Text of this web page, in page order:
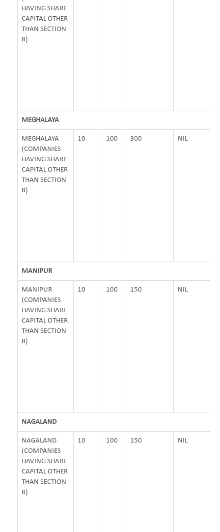
HAVING SHARE
CAPITAL OTHER
THAN SECTION
8)
MEGHALAYA
MEGHALAYA
(COMPANIES
HAVING SHARE
CAPITAL OTHER
THAN SECTION
8)
10 100 300 NIL
MANIPUR
MANIPUR
(COMPANIES
HAVING SHARE
CAPITAL OTHER
THAN SECTION
8)
10 100 150 NIL
NAGALAND
NAGALAND
(COMPANIES
HAVING SHARE
CAPITAL OTHER
THAN SECTION
8)
10 100 150 NIL